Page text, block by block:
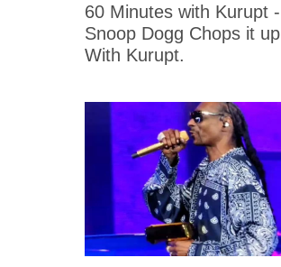
60 Minutes with Kurupt -
Snoop Dogg Chops it up
With Kurupt.